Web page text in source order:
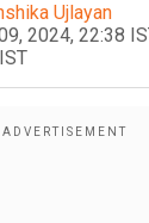
Ujlayan
2024, 22:38